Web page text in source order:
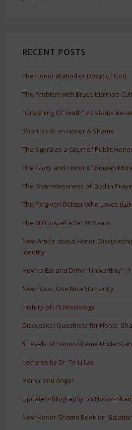
RECENT POSTS
The Honor (Kabod or Doxa) of God
The Problem with Bruce Malina’s
“Gnashing Of Teeth” as Status
Short Book on Honor & Shame
The Agora as a Court of Public
The Glory and Honor of Roman
The Shamelessness of God in
The Forgiven Debtor Who Loves
The 3D Gospel after 10 Years
New Article about Honor,
Identity
How to Eat and Drink “Unworthily”
New Book: One New Humanity
History of HS Missiology
Discussion Questions for Honor-
5 Levels of Honor-Shame
Lectures by Dr. Te-Li Lau
Honor and Anger
Update Bibliography on Honor-
New Honor-Shame Book on